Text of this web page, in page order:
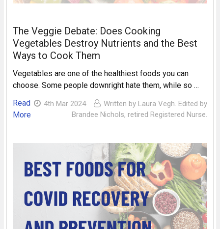
The Veggie Debate: Does Cooking
Vegetables Destroy Nutrients and the Best
Ways to Cook Them
Vegetables are one of the healthiest foods you can
choose. Some people downright hate them, while so …
Read
More
4th Mar 2024
Written by Laura Vegh. Edited by
Brandee Nichols, retired Registered Nurse.